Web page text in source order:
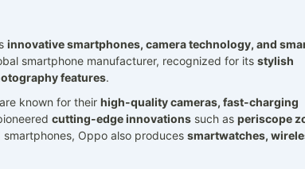
innovative smartphones, camera technology, and
smartphone manufacturer, recognized for its stylish
features.
known for their high-quality cameras, fast-charging
cutting-edge innovations such as periscope
smartphones, Oppo also produces smartwatches,
Released:
Operating System:
Display:6.55" 1080x2400 pixels
Camera:50MP 2160p
RAM:8/12GB RAM Snapdragon 870 5G
2021, March
Display:6.43" 1080x2400
Camera: 48MP 2160p
RAM:8GB RAM Dimensity